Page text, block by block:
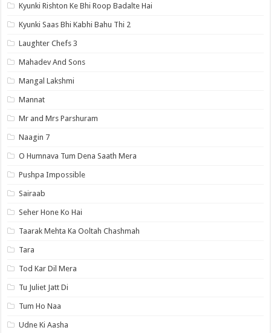
Kyunki Rishton Ke Bhi Roop Badalte Hai
Kyunki Saas Bhi Kabhi Bahu Thi 2
Laughter Chefs 3
Mahadev And Sons
Mangal Lakshmi
Mannat
Mr and Mrs Parshuram
Naagin 7
O Humnava Tum Dena Saath Mera
Pushpa Impossible
Sairaab
Seher Hone Ko Hai
Taarak Mehta Ka Ooltah Chashmah
Tara
Tod Kar Dil Mera
Tu Juliet Jatt Di
Tum Ho Naa
Udne Ki Aasha